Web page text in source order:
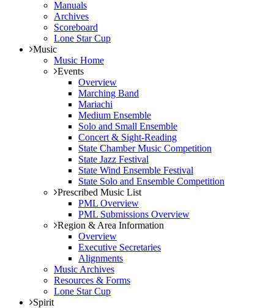
Manuals
Archives
Scoreboard
Lone Star Cup
Music
Music Home
Events
Overview
Marching Band
Mariachi
Medium Ensemble
Solo and Small Ensemble
Concert & Sight-Reading
State Chamber Music Competition
State Jazz Festival
State Wind Ensemble Festival
State Solo and Ensemble Competition
Prescribed Music List
PML Overview
PML Submissions Overview
Region & Area Information
Overview
Executive Secretaries
Alignments
Music Archives
Resources & Forms
Lone Star Cup
Spirit